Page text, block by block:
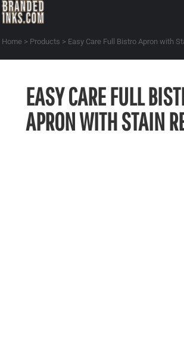
Home > Products > Easy Care Full Bistro Apron with
EASY CARE FULL
APRON WITH STAIN